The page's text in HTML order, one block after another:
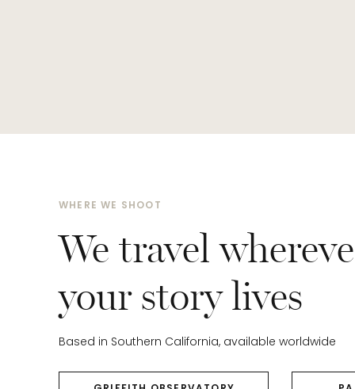
We travel
your story lives
Based in Southern California, available worldwide
WHERE WE SHOOT